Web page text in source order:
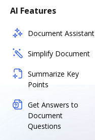
AI Features
Document Assistant
Simplify Document
Summarize Key
Points
Get Answers to
Document
Questions